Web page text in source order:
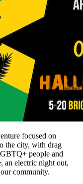
focused on
the city, with drag
people and
an electric night out,
community.